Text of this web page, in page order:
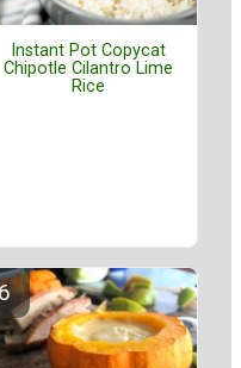
Instant Pot Copycat
Chipotle Cilantro Lime
Rice